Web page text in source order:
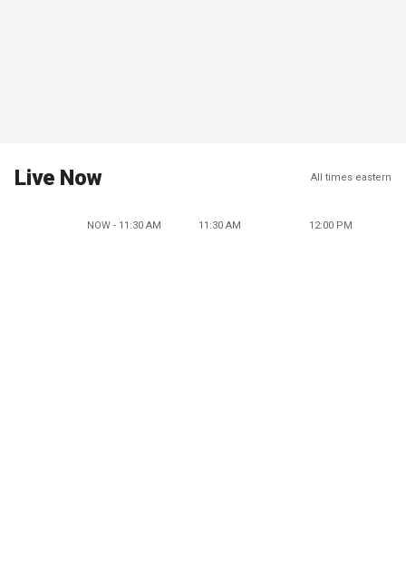
Live Now All times eastern
NOW - 11:30 AM 11:30 AM 12:00 PM